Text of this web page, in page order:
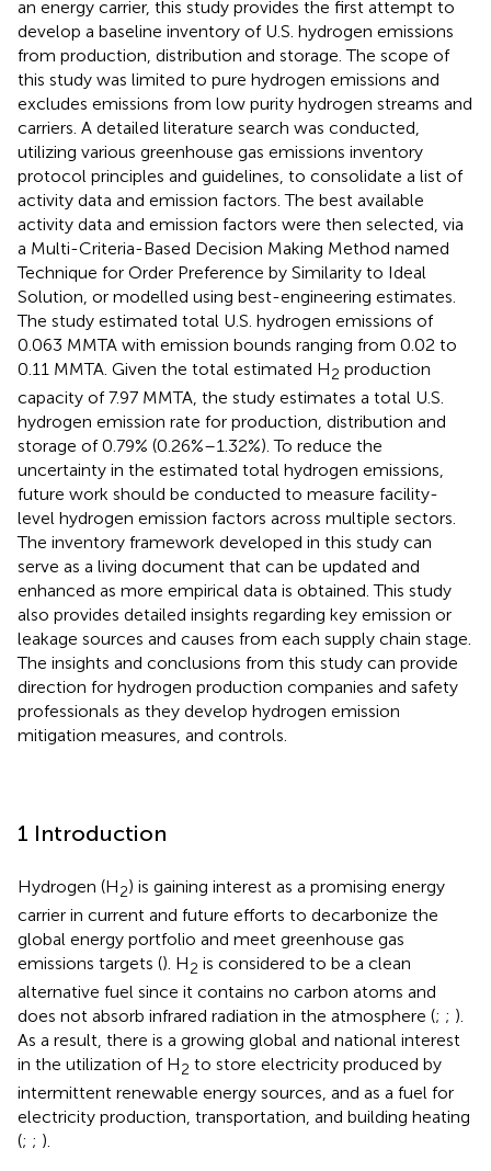
an energy carrier, this study provides the first attempt to
develop a baseline inventory of U.S. hydrogen emissions
from production, distribution and storage. The scope of
this study was limited to pure hydrogen emissions and
excludes emissions from low purity hydrogen streams and
carriers. A detailed literature search was conducted,
utilizing various greenhouse gas emissions inventory
protocol principles and guidelines, to consolidate a list of
activity data and emission factors. The best available
activity data and emission factors were then selected, via
a Multi-Criteria-Based Decision Making Method named
Technique for Order Preference by Similarity to Ideal
Solution, or modelled using best-engineering estimates.
The study estimated total U.S. hydrogen emissions of
0.063 MMTA with emission bounds ranging from 0.02 to
0.11 MMTA. Given the total estimated H2 production
capacity of 7.97 MMTA, the study estimates a total U.S.
hydrogen emission rate for production, distribution and
storage of 0.79% (0.26%–1.32%). To reduce the
uncertainty in the estimated total hydrogen emissions,
future work should be conducted to measure facility-
level hydrogen emission factors across multiple sectors.
The inventory framework developed in this study can
serve as a living document that can be updated and
enhanced as more empirical data is obtained. This study
also provides detailed insights regarding key emission or
leakage sources and causes from each supply chain stage.
The insights and conclusions from this study can provide
direction for hydrogen production companies and safety
professionals as they develop hydrogen emission
mitigation measures, and controls.
1 Introduction
Hydrogen (H2) is gaining interest as a promising energy
carrier in current and future efforts to decarbonize the
global energy portfolio and meet greenhouse gas
emissions targets (). H2 is considered to be a clean
alternative fuel since it contains no carbon atoms and
does not absorb infrared radiation in the atmosphere (; ; ).
As a result, there is a growing global and national interest
in the utilization of H2 to store electricity produced by
intermittent renewable energy sources, and as a fuel for
electricity production, transportation, and building heating
(; ; ).